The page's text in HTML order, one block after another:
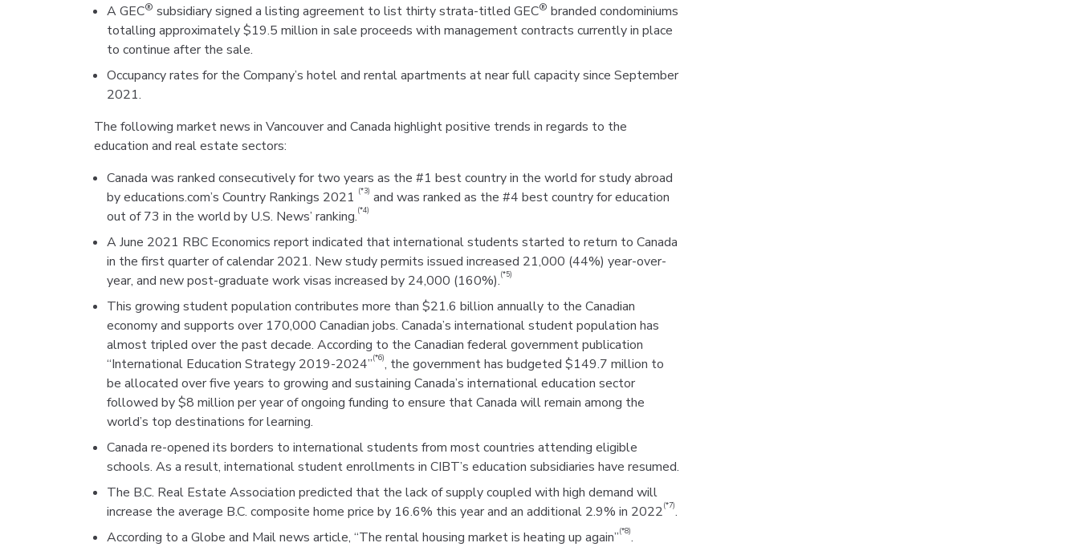
A GEC® subsidiary signed a listing agreement to list thirty strata-titled GEC® branded condominiums
totalling approximately $19.5 million in sale proceeds with management contracts currently in place
to continue after the sale.
Occupancy rates for the Company’s hotel and rental apartments at near full capacity since September
2021.
The following market news in Vancouver and Canada highlight positive trends in regards to the
education and real estate sectors:
Canada was ranked consecutively for two years as the #1 best country in the world for study abroad
by educations.com’s Country Rankings 2021 (*3) and was ranked as the #4 best country for education
out of 73 in the world by U.S. News’ ranking.(*4)
A June 2021 RBC Economics report indicated that international students started to return to Canada
in the first quarter of calendar 2021. New study permits issued increased 21,000 (44%) year-over-
year, and new post-graduate work visas increased by 24,000 (160%).(*5)
This growing student population contributes more than $21.6 billion annually to the Canadian
economy and supports over 170,000 Canadian jobs. Canada’s international student population has
almost tripled over the past decade. According to the Canadian federal government publication
“International Education Strategy 2019-2024”(*6), the government has budgeted $149.7 million to
be allocated over five years to growing and sustaining Canada’s international education sector
followed by $8 million per year of ongoing funding to ensure that Canada will remain among the
world’s top destinations for learning.
Canada re-opened its borders to international students from most countries attending eligible
schools. As a result, international student enrollments in CIBT’s education subsidiaries have resumed.
The B.C. Real Estate Association predicted that the lack of supply coupled with high demand will
increase the average B.C. composite home price by 16.6% this year and an additional 2.9% in 2022(*7).
According to a Globe and Mail news article, “The rental housing market is heating up again”(*8).